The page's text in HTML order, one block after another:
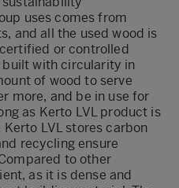
uses comes from
and all the used wood is
or controlled
built with circularity in
of wood to serve
more, and be in use for
as Kerto LVL product is
LVL stores carbon
recycling ensure
to other
as it is dense and